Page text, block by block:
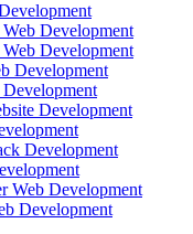
Development
Web Development
Development
Development
Development
Web Development
Development